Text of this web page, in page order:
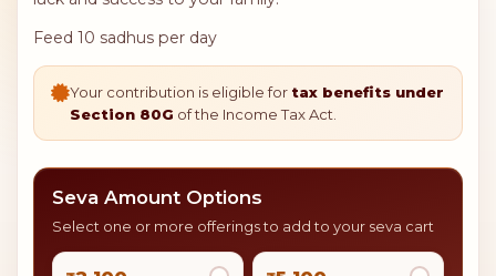
Support the mission
Sadhu Bhojan on Mahashivratri